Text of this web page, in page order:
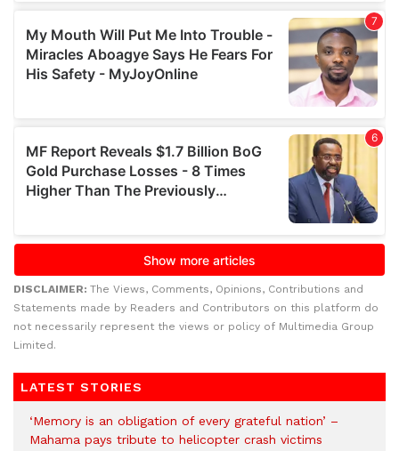
DISCLAIMER: The Views, Comments, Opinions, Contributions and
Statements made by Readers and Contributors on this platform do
not necessarily represent the views or policy of Multimedia Group
Limited.
LATEST STORIES
‘Memory is an obligation of every grateful nation’ –
Mahama pays tribute to helicopter crash victims